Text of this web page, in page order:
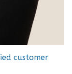
customer